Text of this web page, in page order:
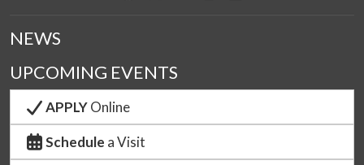
NEWS
UPCOMING EVENTS
APPLYOnline
Schedule a Visit